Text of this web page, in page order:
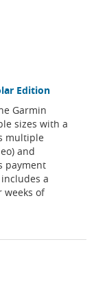
Edition
Garmin
sizes with a
multiple
and
payment
a
weeks of